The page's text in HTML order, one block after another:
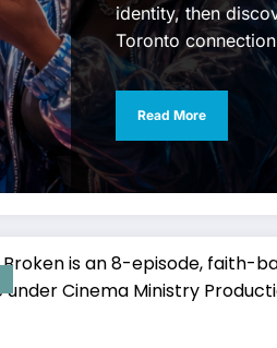
identity, then
Toronto
Read More